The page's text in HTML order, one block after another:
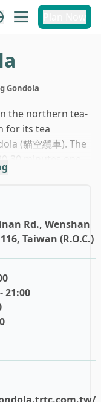
1/7
Gondola
the northern tea-
for its tea
(貓空纜車). The
Temple
enjoy great tea
outskirts. You can
or opt for a
纜車), simply take
the Taipei Zoo
the gondola.
Rd., Wenshan
Taiwan (R.O.C.)
21:00